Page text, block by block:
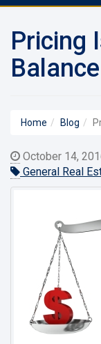
Pricing
Balance
Home Blog
October 14,
General Real